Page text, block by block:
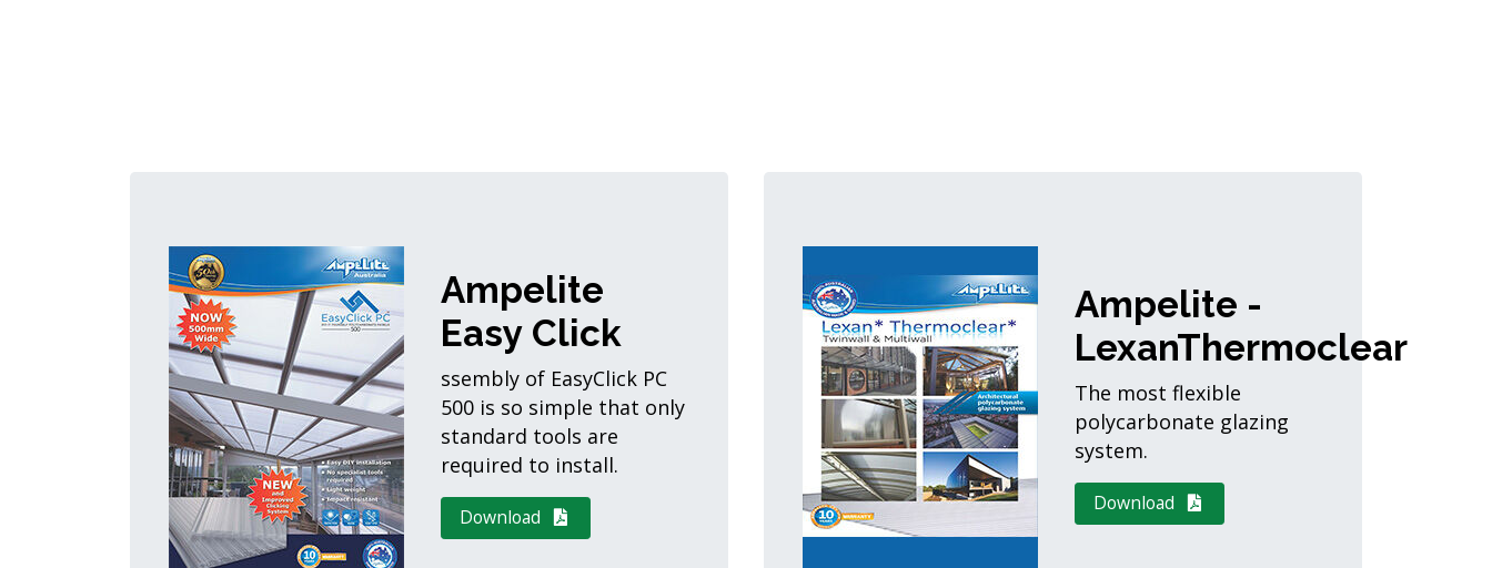
Ampelite
Easy Click
ssembly of EasyClick PC
500 is so simple that only
standard tools are
required to install.
Download
Ampelite -
LexanThermoclear
The most flexible
polycarbonate glazing
system.
Download